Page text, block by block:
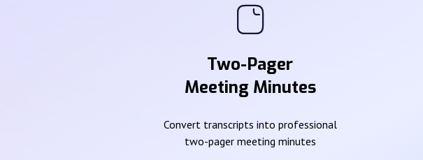
Two-Pager
Meeting Minutes
Convert transcripts into professional
two-pager meeting minutes